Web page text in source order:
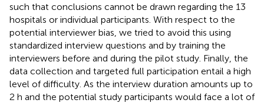
such that conclusions cannot be drawn regarding the 13
hospitals or individual participants. With respect to the
potential interviewer bias, we tried to avoid this using
standardized interview questions and by training the
interviewers before and during the pilot study. Finally, the
data collection and targeted full participation entail a high
level of difficulty. As the interview duration amounts up to
2 h and the potential study participants would face a lot of